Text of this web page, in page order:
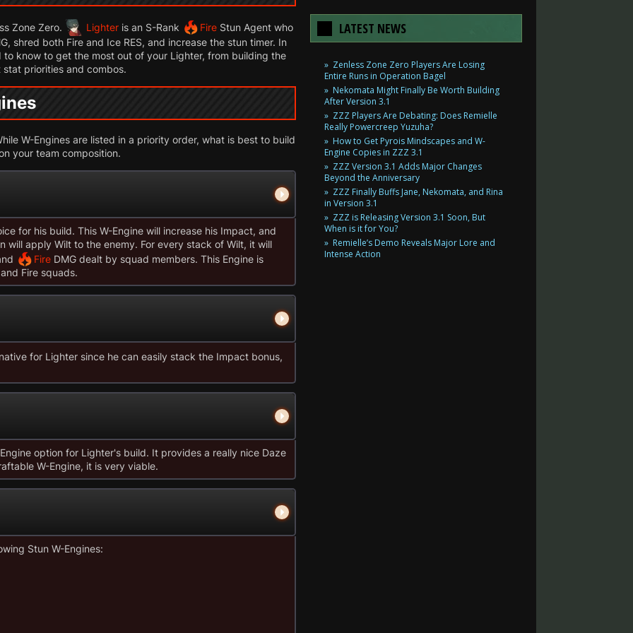
Zone Zero. Lighter is an S-Rank Fire Stun Agent who
shred both Fire and Ice RES, and increase the stun timer. In
know to get the most out of your Lighter, from building the
priorities and combos.
W-Engines are listed in a priority order, what is best to build
your team composition.
for his build. This W-Engine will increase his Impact, and
will apply Wilt to the enemy. For every stack of Wilt, it will
Fire DMG dealt by squad members. This Engine is
Fire squads.
for Lighter since he can easily stack the Impact bonus,
option for Lighter's build. It provides a really nice Daze
W-Engine, it is very viable.
Stun W-Engines:
LATEST NEWS
Zenless Zone Zero Players Are Losing
Entire Runs in Operation Bagel
Nekomata Might Finally Be Worth Building
After Version 3.1
ZZZ Players Are Debating: Does Remielle
Really Powercreep Yuzuha?
How to Get Pyrois Mindscapes and W-
Engine Copies in ZZZ 3.1
ZZZ Version 3.1 Adds Major Changes
Beyond the Anniversary
ZZZ Finally Buffs Jane, Nekomata, and Rina
in Version 3.1
ZZZ is Releasing Version 3.1 Soon, But
When is it for You?
Remielle’s Demo Reveals Major Lore and
Intense Action